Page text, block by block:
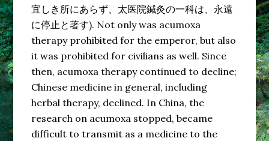
宜しき所にあらず、太医院鍼灸の一科は、永遠
に停止と著す). Not only was acumoxa
therapy prohibited for the emperor, but also
it was prohibited for civilians as well. Since
then, acumoxa therapy continued to decline;
Chinese medicine in general, including
herbal therapy, declined. In China, the
research on acumoxa stopped, became
difficult to transmit as a medicine to the